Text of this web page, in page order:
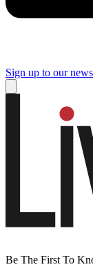
Sign up to our
Be The First To